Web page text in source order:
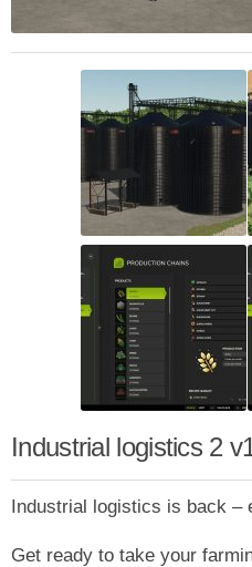
Industrial logistics 2
Industrial logistics is back –
Get ready to take your